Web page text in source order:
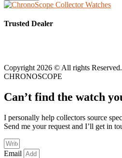
Trusted Dealer
Copyright 2026 © All rights
CHRONOSCOPE
Can’t find the watch
I personally help collectors source
Send me your request and I’ll get in
Email